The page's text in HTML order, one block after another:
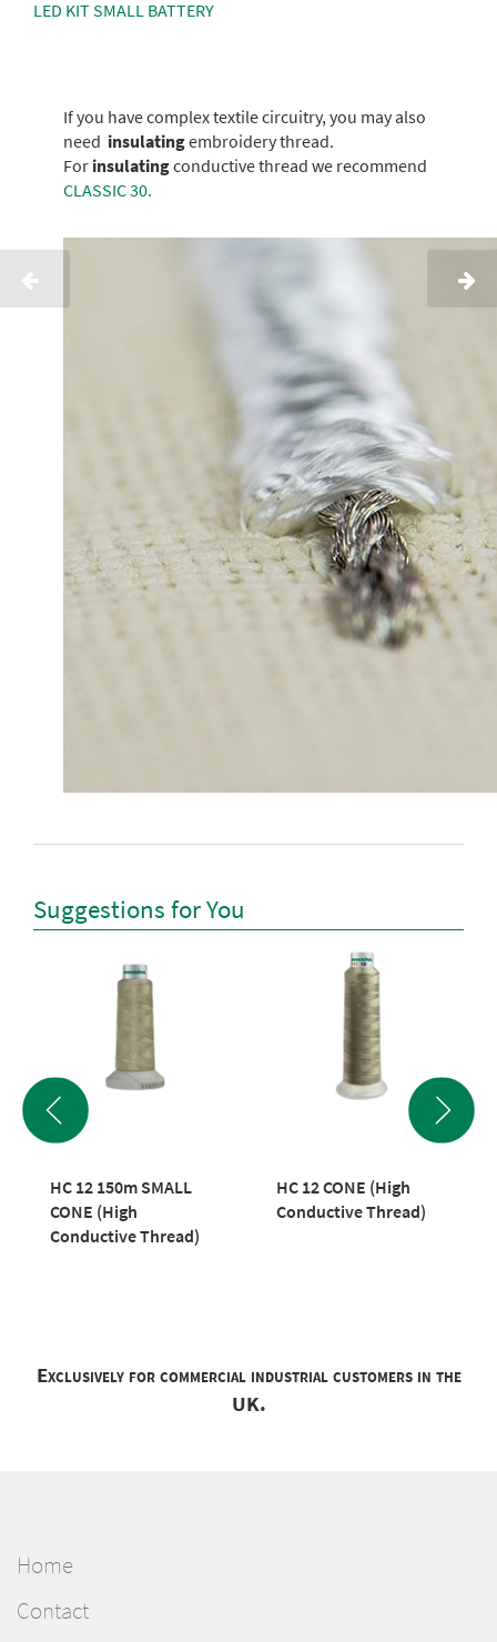
LED KIT SMALL BATTERY
If you have complex textile circuitry, you may also
need insulatingembroidery thread.
For insulatingconductive thread we recommend
CLASSIC 30.
Suggestions for You
HC 12 150m SMALL
CONE (High
Conductive Thread)
HC 12 CONE (High
Conductive Thread)
Exclusively for commercial industrial customers in the
UK.
Home
Contact